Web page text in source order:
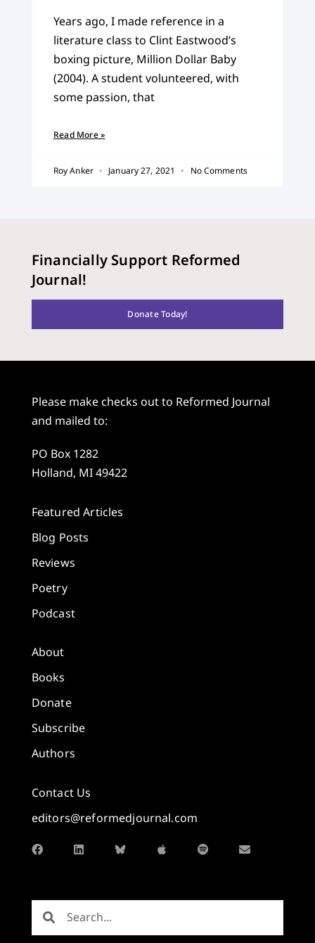
Years ago, I made reference in a
literature class to Clint Eastwood’s
boxing picture, Million Dollar Baby
(2004). A student volunteered, with
some passion, that
Read More »
Roy Anker January 27, 2021 No Comments
Financially Support Reformed
Journal!
Donate Today!
Please make checks out to Reformed Journal
and mailed to:
PO Box 1282
Holland, MI 49422
Featured Articles
Blog Posts
Reviews
Poetry
Podcast
About
Books
Donate
Subscribe
Authors
Contact Us
editors@reformedjournal.com